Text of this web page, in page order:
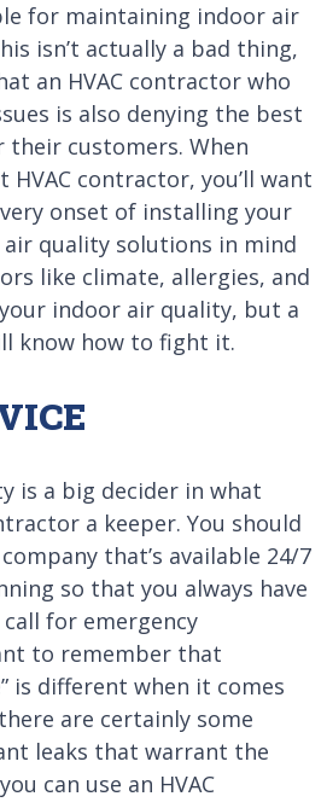
for maintaining indoor air
isn’t actually a bad thing,
an HVAC contractor who
is also denying the best
their customers. When
contractor, you’ll want
onset of installing your
quality solutions in mind
like climate, allergies, and
indoor air quality, but a
know how to fight it.
is a big decider in what
a keeper. You should
that’s available 24/7
so that you always have
for emergency
to remember that
is different when it comes
are certainly some
leaks that warrant the
can use an HVAC